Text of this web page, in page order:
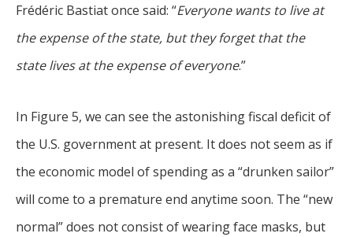
Frédéric Bastiat once said: “Everyone wants to live at
the expense of the state, but they forget that the
state lives at the expense of everyone.”
In Figure 5, we can see the astonishing fiscal deficit of
the U.S. government at present. It does not seem as if
the economic model of spending as a “drunken sailor”
will come to a premature end anytime soon. The “new
normal” does not consist of wearing face masks, but